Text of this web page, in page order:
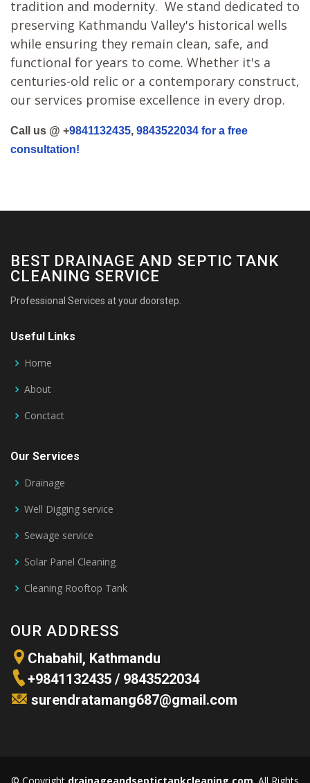
tradition and modernity. We stand dedicated to
preserving Kathmandu Valley's historical wells
while ensuring they remain clean, safe, and
functional for years to come. Whether it's a
centuries-old relic or a contemporary construct,
our services promise excellence in every drop.
Call us @ +9841132435, 9843522034 for a free
consultation!
BEST DRAINAGE AND SEPTIC TANK
CLEANING SERVICE
Professional Services at your doorstep.
Useful Links
Home
About
Conctact
Our Services
Drainage
Well Digging service
Sewage service
Solar Panel Cleaning
Cleaning Rooftop Tank
OUR ADDRESS
Chabahil, Kathmandu
+9841132435 / 9843522034
surendratamang687@gmail.com